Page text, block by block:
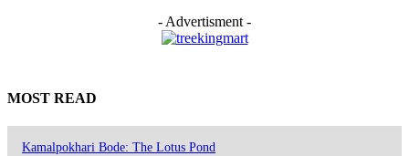
- Advertisment -
MOST READ
Kamalpokhari Bode: The Lotus Pond